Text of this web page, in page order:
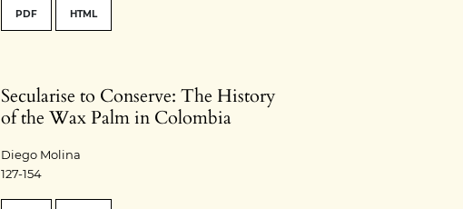
PDF HTML
Secularise to Conserve: The History
of the Wax Palm in Colombia
Diego Molina
127-154